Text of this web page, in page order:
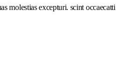
molestias excepturi. scint occaecatti